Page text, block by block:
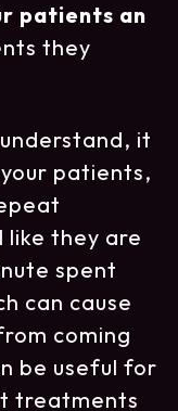
patients an
they
it
patients,
like they are
spent
can cause
coming
be useful for
treatments